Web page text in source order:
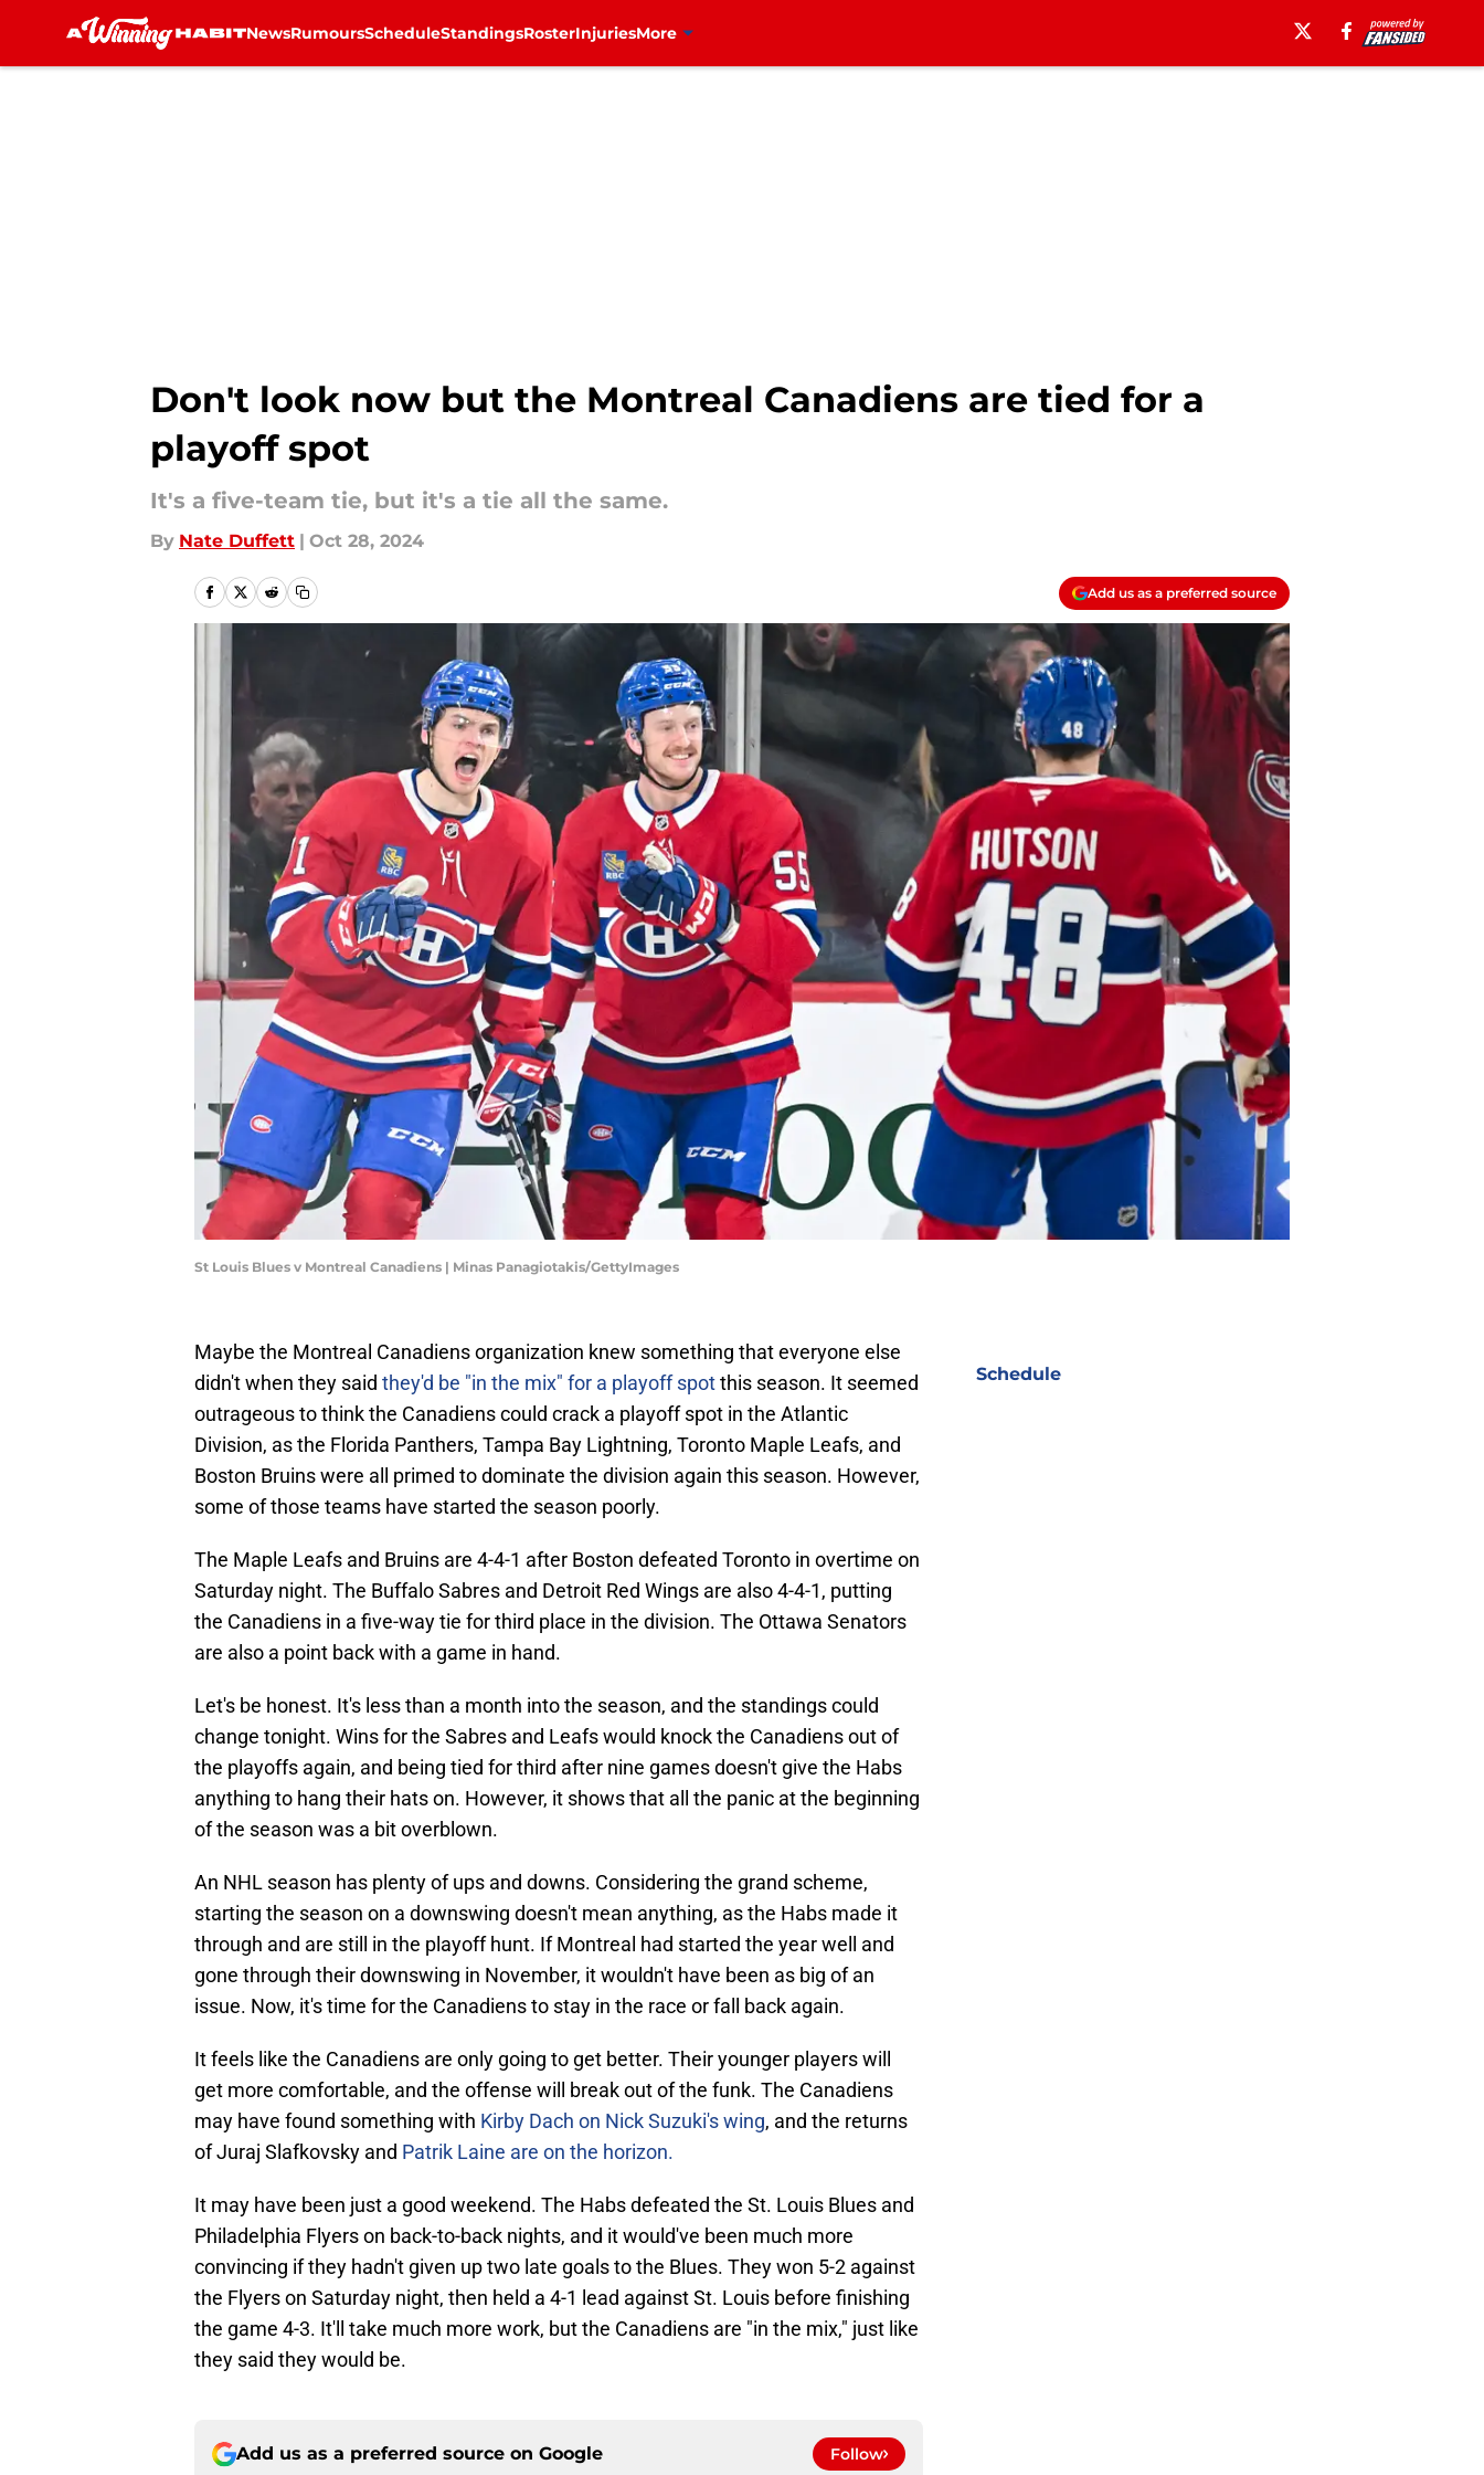
NewsRumoursScheduleStandingsRosterInjuriesMore
Don't look now but the Montreal Canadiens are tied for a
playoff spot
It's a five-team tie, but it's a tie all the same.
By Nate Duffett | Oct 28, 2024
Add us as a preferred source
St Louis Blues v Montreal Canadiens | Minas Panagiotakis/GettyImages
Maybe the Montreal Canadiens organization knew something that everyone else
didn't when they said they'd be "in the mix" for a playoff spotthis season. It seemed
outrageous to think the Canadiens could crack a playoff spot in the Atlantic
Division, as the Florida Panthers, Tampa Bay Lightning, Toronto Maple Leafs, and
Boston Bruins were all primed to dominate the division again this season. However,
some of those teams have started the season poorly.
The Maple Leafs and Bruins are 4-4-1 after Boston defeated Toronto in overtime on
Saturday night. The Buffalo Sabres and Detroit Red Wings are also 4-4-1, putting
the Canadiens in a five-way tie for third place in the division. The Ottawa Senators
are also a point back with a game in hand.
Let's be honest. It's less than a month into the season, and the standings could
change tonight. Wins for the Sabres and Leafs would knock the Canadiens out of
the playoffs again, and being tied for third after nine games doesn't give the Habs
anything to hang their hats on. However, it shows that all the panic at the beginning
of the season was a bit overblown.
An NHL season has plenty of ups and downs. Considering the grand scheme,
starting the season on a downswing doesn't mean anything, as the Habs made it
through and are still in the playoff hunt. If Montreal had started the year well and
gone through their downswing in November, it wouldn't have been as big of an
issue. Now, it's time for the Canadiens to stay in the race or fall back again.
It feels like the Canadiens are only going to get better. Their younger players will
get more comfortable, and the offense will break out of the funk. The Canadiens
may have found something with Kirby Dach on Nick Suzuki's wing, and the returns
of Juraj Slafkovsky and Patrik Laine are on the horizon.
It may have been just a good weekend. The Habs defeated the St. Louis Blues and
Philadelphia Flyers on back-to-back nights, and it would've been much more
convincing if they hadn't given up two late goals to the Blues. They won 5-2 against
the Flyers on Saturday night, then held a 4-1 lead against St. Louis before finishing
the game 4-3. It'll take much more work, but the Canadiens are "in the mix," just like
they said they would be.
Add us as a preferred source on Google Follow
Schedule